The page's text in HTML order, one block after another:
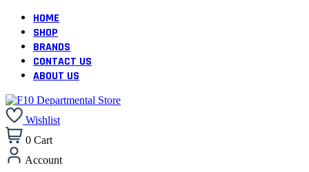
HOME
SHOP
BRANDS
CONTACT US
ABOUT US
Wishlist
0 Cart
Account